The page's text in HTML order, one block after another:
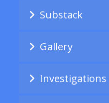
Substack
Gallery
Investigations